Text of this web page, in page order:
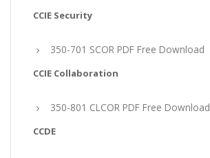
CCIE Security
350-701 SCOR PDF Free Download
CCIE Collaboration
350-801 CLCOR PDF Free Download
CCDE